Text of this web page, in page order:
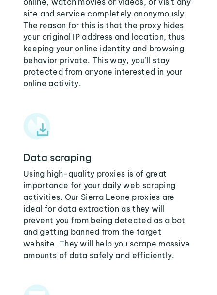
online, watch movies or videos, or visit any
site and service completely anonymously.
The reason for this is that the proxy hides
your original IP address and location, thus
keeping your online identity and browsing
behavior private. This way, you’ll stay
protected from anyone interested in your
online activity.
Data scraping
Using high-quality proxies is of great
importance for your daily web scraping
activities. Our Sierra Leone proxies are
ideal for data extraction as they will
prevent you from being detected as a bot
and getting banned from the target
website. They will help you scrape massive
amounts of data safely and efficiently.